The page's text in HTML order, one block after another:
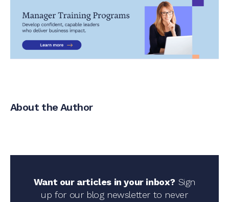
About the Author
Want our articles in your inbox? Sign
up for our blog newsletter to never